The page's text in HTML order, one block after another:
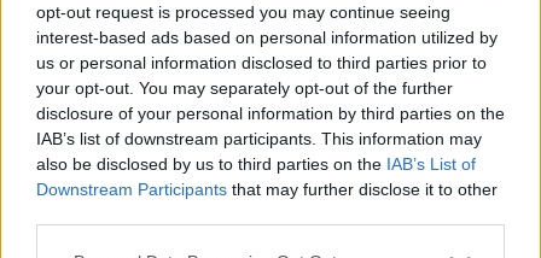
opt-out request is processed you may continue seeing
interest-based ads based on personal information utilized by
us or personal information disclosed to third parties prior to
your opt-out. You may separately opt-out of the further
disclosure of your personal information by third parties on the
IAB’s list of downstream participants. This information may
also be disclosed by us to third parties on the IAB’s List of
Downstream Participants that may further disclose it to other